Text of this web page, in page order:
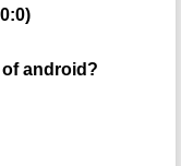
0:0)
android?